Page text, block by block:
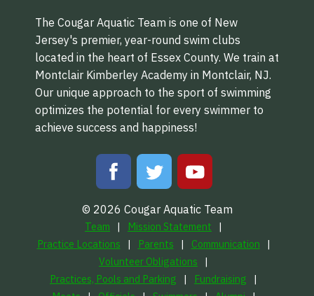
The Cougar Aquatic Team is one of New
Jersey's premier, year-round swim clubs
located in the heart of Essex County. We train at
Montclair Kimberley Academy in Montclair, NJ.
Our unique approach to the sport of swimming
optimizes the potential for every swimmer to
achieve success and happiness!
© 2026 Cougar Aquatic Team
Team
Mission Statement
Practice Locations
Parents
Communication
Volunteer Obligations
Practices, Pools and Parking
Fundraising